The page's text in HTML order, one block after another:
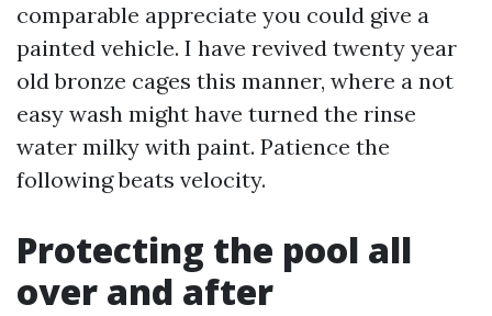
comparable appreciate you could give a
painted vehicle. I have revived twenty year
old bronze cages this manner, where a not
easy wash might have turned the rinse
water milky with paint. Patience the
following beats velocity.
Protecting the pool all
over and after